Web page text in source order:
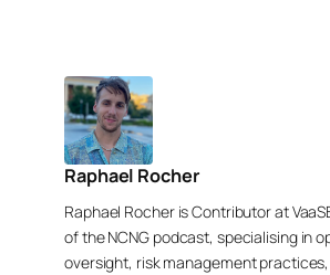
Raphael Rocher
Raphael Rocher is Contributor at
of the NCNG podcast, specialising in
oversight, risk management